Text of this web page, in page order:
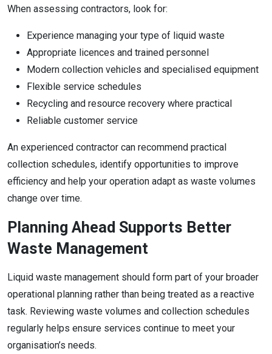
When assessing contractors, look for:
Experience managing your type of liquid waste
Appropriate licences and trained personnel
Modern collection vehicles and specialised equipment
Flexible service schedules
Recycling and resource recovery where practical
Reliable customer service
An experienced contractor can recommend practical
collection schedules, identify opportunities to improve
efficiency and help your operation adapt as waste volumes
change over time.
Planning Ahead Supports Better
Waste Management
Liquid waste management should form part of your broader
operational planning rather than being treated as a reactive
task. Reviewing waste volumes and collection schedules
regularly helps ensure services continue to meet your
organisation’s needs.